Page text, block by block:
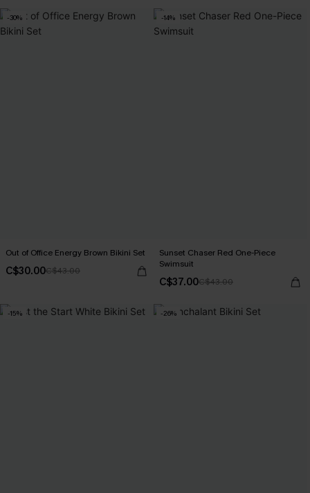
-30%
Out of Office Energy Brown Bikini Set
C$30.00C$43.00
-14%
Sunset Chaser Red One-Piece
Swimsuit
C$37.00C$43.00
-15% -26%